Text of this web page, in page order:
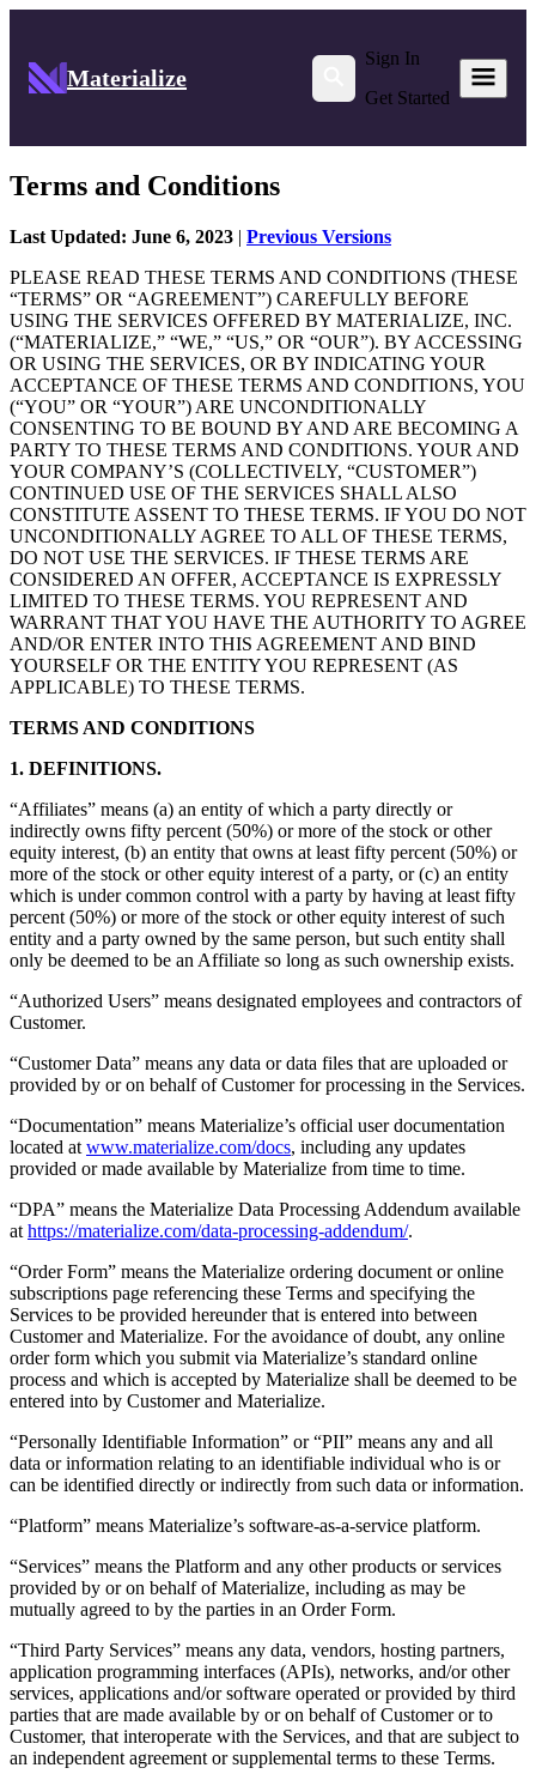
Materialize
Sign In
Get Started
Terms and Conditions
Last Updated: June 6, 2023 | Previous Versions
PLEASE READ THESE TERMS AND CONDITIONS (THESE
“TERMS” OR “AGREEMENT”) CAREFULLY BEFORE
USING THE SERVICES OFFERED BY MATERIALIZE, INC.
(“MATERIALIZE,” “WE,” “US,” OR “OUR”). BY ACCESSING
OR USING THE SERVICES, OR BY INDICATING YOUR
ACCEPTANCE OF THESE TERMS AND CONDITIONS, YOU
(“YOU” OR “YOUR”) ARE UNCONDITIONALLY
CONSENTING TO BE BOUND BY AND ARE BECOMING A
PARTY TO THESE TERMS AND CONDITIONS. YOUR AND
YOUR COMPANY’S (COLLECTIVELY, “CUSTOMER”)
CONTINUED USE OF THE SERVICES SHALL ALSO
CONSTITUTE ASSENT TO THESE TERMS. IF YOU DO NOT
UNCONDITIONALLY AGREE TO ALL OF THESE TERMS,
DO NOT USE THE SERVICES. IF THESE TERMS ARE
CONSIDERED AN OFFER, ACCEPTANCE IS EXPRESSLY
LIMITED TO THESE TERMS. YOU REPRESENT AND
WARRANT THAT YOU HAVE THE AUTHORITY TO AGREE
AND/OR ENTER INTO THIS AGREEMENT AND BIND
YOURSELF OR THE ENTITY YOU REPRESENT (AS
APPLICABLE) TO THESE TERMS.
TERMS AND CONDITIONS
1. DEFINITIONS.
“Affiliates” means (a) an entity of which a party directly or
indirectly owns fifty percent (50%) or more of the stock or other
equity interest, (b) an entity that owns at least fifty percent (50%) or
more of the stock or other equity interest of a party, or (c) an entity
which is under common control with a party by having at least fifty
percent (50%) or more of the stock or other equity interest of such
entity and a party owned by the same person, but such entity shall
only be deemed to be an Affiliate so long as such ownership exists.
“Authorized Users” means designated employees and contractors of
Customer.
“Customer Data” means any data or data files that are uploaded or
provided by or on behalf of Customer for processing in the Services.
“Documentation” means Materialize’s official user documentation
located at www.materialize.com/docs, including any updates
provided or made available by Materialize from time to time.
“DPA” means the Materialize Data Processing Addendum available
at https://materialize.com/data-processing-addendum/.
“Order Form” means the Materialize ordering document or online
subscriptions page referencing these Terms and specifying the
Services to be provided hereunder that is entered into between
Customer and Materialize. For the avoidance of doubt, any online
order form which you submit via Materialize’s standard online
process and which is accepted by Materialize shall be deemed to be
entered into by Customer and Materialize.
“Personally Identifiable Information” or “PII” means any and all
data or information relating to an identifiable individual who is or
can be identified directly or indirectly from such data or information.
“Platform” means Materialize’s software-as-a-service platform.
“Services” means the Platform and any other products or services
provided by or on behalf of Materialize, including as may be
mutually agreed to by the parties in an Order Form.
“Third Party Services” means any data, vendors, hosting partners,
application programming interfaces (APIs), networks, and/or other
services, applications and/or software operated or provided by third
parties that are made available by or on behalf of Customer or to
Customer, that interoperate with the Services, and that are subject to
an independent agreement or supplemental terms to these Terms.